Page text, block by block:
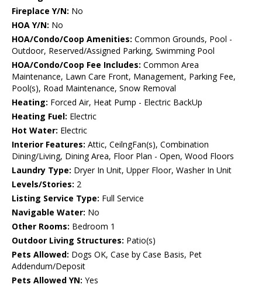
Fireplace Y/N: No
HOA Y/N: No
HOA/Condo/Coop Amenities: Common Grounds, Pool -
Outdoor, Reserved/Assigned Parking, Swimming Pool
HOA/Condo/Coop Fee Includes: Common Area
Maintenance, Lawn Care Front, Management, Parking Fee,
Pool(s), Road Maintenance, Snow Removal
Heating: Forced Air, Heat Pump - Electric BackUp
Heating Fuel: Electric
Hot Water: Electric
Interior Features: Attic, CeilngFan(s), Combination
Dining/Living, Dining Area, Floor Plan - Open, Wood Floors
Laundry Type: Dryer In Unit, Upper Floor, Washer In Unit
Levels/Stories: 2
Listing Service Type: Full Service
Navigable Water: No
Other Rooms: Bedroom 1
Outdoor Living Structures: Patio(s)
Pets Allowed: Dogs OK, Case by Case Basis, Pet
Addendum/Deposit
Pets Allowed YN: Yes